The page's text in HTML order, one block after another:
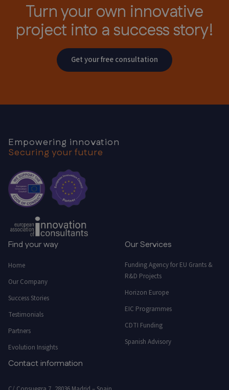
Turn your own innovative
project into a success story!
Get your free consultation
Empowering innovation
Securing your future
Find your way
Home
Our Company
Success Stories
Testimonials
Partners
Evolution Insights
Our Services
Funding Agency for EU Grants &
R&D Projects
Horizon Europe
EIC Programmes
CDTI Funding
Spanish Advisory
Contact information